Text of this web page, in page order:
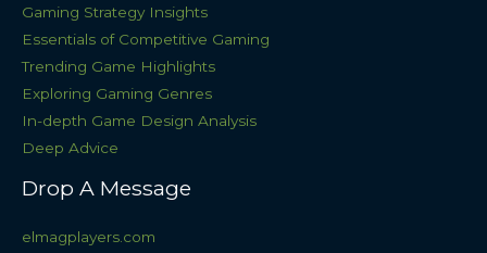
Gaming Strategy Insights
Essentials of Competitive Gaming
Trending Game Highlights
Exploring Gaming Genres
In-depth Game Design Analysis
Deep Advice
Drop A Message
elmagplayers.com